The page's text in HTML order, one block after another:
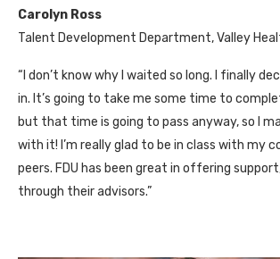
Carolyn Ross
Talent Development Department, Valley
“I don’t know why I waited so long. I finally
in. It’s going to take me some time to
but that time is going to pass anyway, so I
with it! I’m really glad to be in class with my
peers. FDU has been great in offering
through their advisors.”